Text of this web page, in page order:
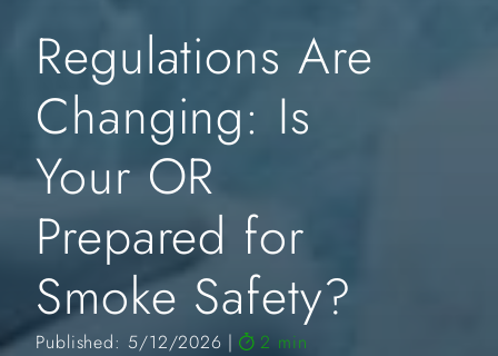
Regulations Are
Changing: Is
Your OR
Prepared for
Smoke Safety?
Published: 5/12/2026 2 min